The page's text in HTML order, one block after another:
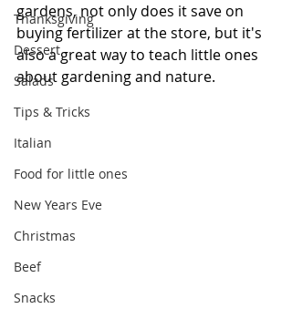
Thanksgiving
Dessert
Salads
Tips & Tricks
Italian
Food for little ones
New Years Eve
Christmas
Beef
Snacks
gardens, not only does it save on
buying fertilizer at the store, but it's
also a great way to teach little ones
about gardening and nature.